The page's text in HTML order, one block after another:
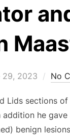
29, 2023 No
Lids sections
he
benign